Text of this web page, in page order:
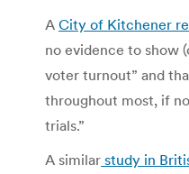
A City of Kitchener
no evidence to show
voter turnout” and
throughout most, if
trials.”
A similar study in